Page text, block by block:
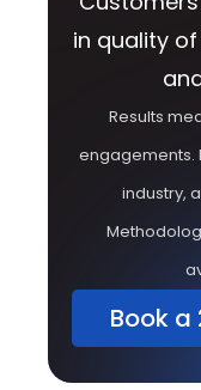
in quality
Results
engagements.
industry,
Book